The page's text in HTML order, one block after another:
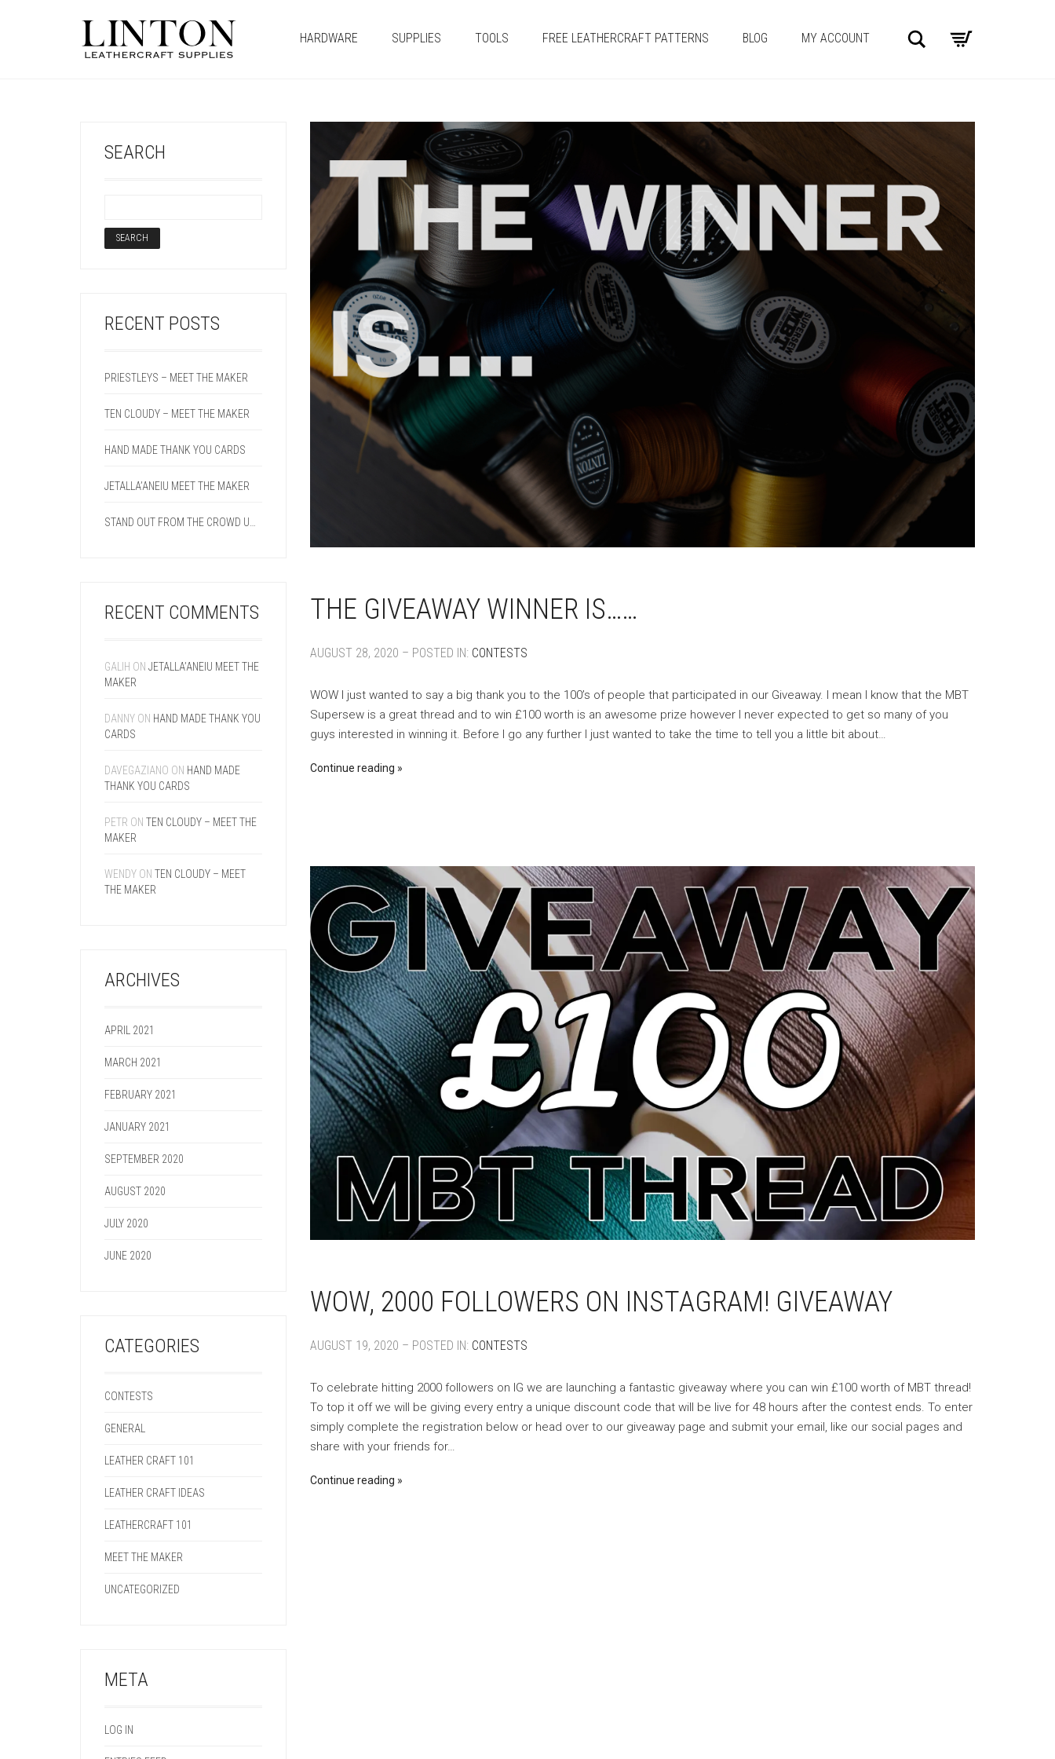
HARDWARE SUPPLIES TOOLS FREE LEATHERCRAFT PATTERNS BLOG MY ACCOUNT Search
THE GIVEAWAY WINNER IS……
AUGUST 28, 2020 – POSTED IN: CONTESTS
WOW I just wanted to say a big thank you to the 100’s of people that participated in our Giveaway. I mean I know that the MBT
Supersew is a great thread and to win £100 worth is an awesome prize however I never expected to get so many of you
guys interested in winning it. Before I go any further I just wanted to take the time to tell you a little bit about…
Continue reading
WOW, 2000 FOLLOWERS ON INSTAGRAM! GIVEAWAY
AUGUST 19, 2020 – POSTED IN: CONTESTS
To celebrate hitting 2000 followers on IG we are launching a fantastic giveaway where you can win £100 worth of MBT thread!
To top it off we will be giving every entry a unique discount code that will be live for 48 hours after the contest ends. To enter
simply complete the registration below or head over to our giveaway page and submit your email, like our social pages and
share with your friends for…
Continue reading
SEARCH
RECENT POSTS
PRIESTLEYS – MEET THE MAKER
TEN CLOUDY – MEET THE MAKER
HAND MADE THANK YOU CARDS
JETALLA’ANEIU MEET THE MAKER
RECENT COMMENTS
GALIH ON JETALLA’ANEIU MEET THE
MAKER
DANNY ON HAND MADE THANK YOU
CARDS
DAVEGAZIANO ON HAND MADE
THANK YOU CARDS
PETR ON TEN CLOUDY – MEET THE
MAKER
WENDY ON TEN CLOUDY – MEET
THE MAKER
ARCHIVES
APRIL 2021
MARCH 2021
FEBRUARY 2021
JANUARY 2021
SEPTEMBER 2020
AUGUST 2020
JULY 2020
JUNE 2020
CATEGORIES
CONTESTS
GENERAL
LEATHER CRAFT 101
LEATHER CRAFT IDEAS
LEATHERCRAFT 101
MEET THE MAKER
UNCATEGORIZED
META
LOG IN